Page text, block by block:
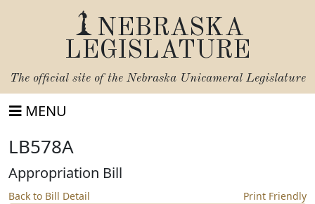
NEBRASKA
LEGISLATURE
The official site of the Nebraska Unicameral Legislature
MENU
LB578A
Appropriation Bill
Back to Bill Detail Print Friendly